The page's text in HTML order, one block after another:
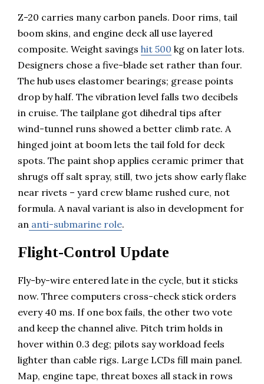
Z-20 carries many carbon panels. Door rims, tail
boom skins, and engine deck all use layered
composite. Weight savings hit 500 kg on later lots.
Designers chose a five-blade set rather than four.
The hub uses elastomer bearings; grease points
drop by half. The vibration level falls two decibels
in cruise. The tailplane got dihedral tips after
wind-tunnel runs showed a better climb rate. A
hinged joint at boom lets the tail fold for deck
spots. The paint shop applies ceramic primer that
shrugs off salt spray, still, two jets show early flake
near rivets – yard crew blame rushed cure, not
formula. A naval variant is also in development for
an anti-submarine role.
Flight-Control Update
Fly-by-wire entered late in the cycle, but it sticks
now. Three computers cross-check stick orders
every 40 ms. If one box fails, the other two vote
and keep the channel alive. Pitch trim holds in
hover within 0.3 deg; pilots say workload feels
lighter than cable rigs. Large LCDs fill main panel.
Map, engine tape, threat boxes all stack in rows